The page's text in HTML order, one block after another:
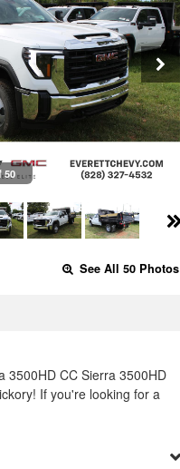
50
See All 50 Photos
3500HD CC Sierra 3500HD
If you're looking for a